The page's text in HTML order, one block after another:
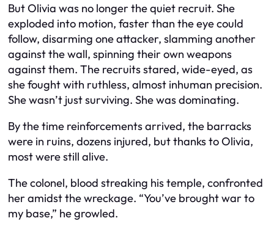
But Olivia was no longer the quiet recruit. She
exploded into motion, faster than the eye could
follow, disarming one attacker, slamming another
against the wall, spinning their own weapons
against them. The recruits stared, wide-eyed, as
she fought with ruthless, almost inhuman precision.
She wasn’t just surviving. She was dominating.
By the time reinforcements arrived, the barracks
were in ruins, dozens injured, but thanks to Olivia,
most were still alive.
The colonel, blood streaking his temple, confronted
her amidst the wreckage. “You’ve brought war to
my base,” he growled.